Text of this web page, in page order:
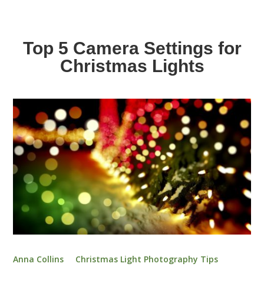
Top 5 Camera Settings for
Christmas Lights
Anna Collins Christmas Light Photography Tips